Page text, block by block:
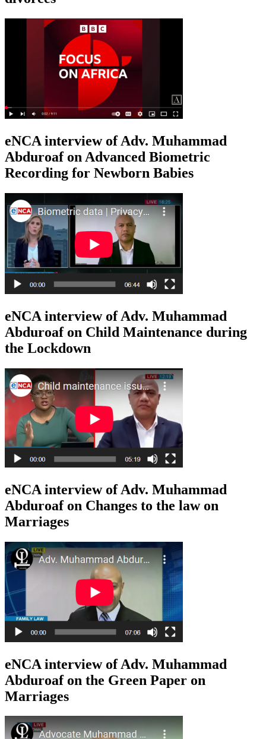
eNCA interview of Adv. Muhammad
Abduroaf on Advanced Biometric
Recording for Newborn Babies
eNCA interview of Adv. Muhammad
Abduroaf on Child Maintenance during
the Lockdown
eNCA interview of Adv. Muhammad
Abduroaf on Changes to the law on
Marriages
eNCA interview of Adv. Muhammad
Abduroaf on the Green Paper on
Marriages